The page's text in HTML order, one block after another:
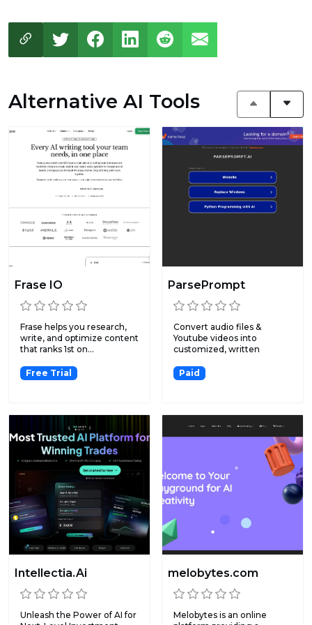
Alternative AI Tools
Frase IO
Frase helps you research,
write, and optimize content
that ranks 1st on...
Free Trial
ParsePrompt
Convert audio files &
Youtube videos into
customized, written
Paid
Intellectia.Ai
Unleash the Power of AI for
melobytes.com
Melobytes is an online